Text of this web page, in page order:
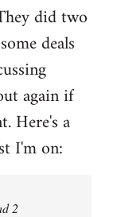
did two
deals
again if
Here's a
I'm on:
2